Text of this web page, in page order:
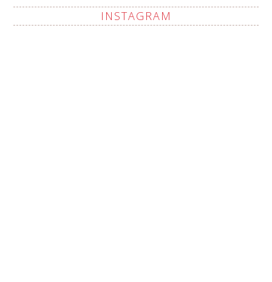
INSTAGRAM